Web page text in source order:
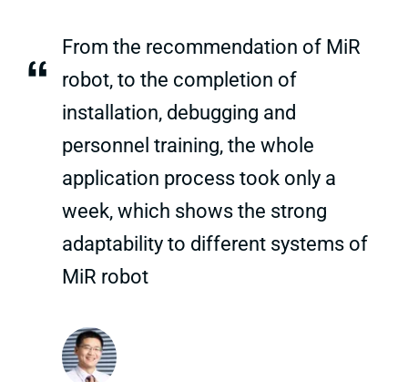
“
From the recommendation of MiR
robot, to the completion of
installation, debugging and
personnel training, the whole
application process took only a
week, which shows the strong
adaptability to different systems of
MiR robot